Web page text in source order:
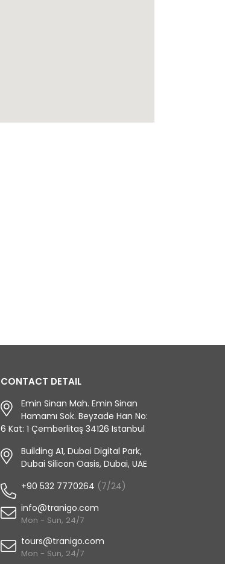
CONTACT DETAIL
Emin Sinan Mah. Emin Sinan
Hamamı Sok. Beyzade Han No:
6 Kat: 1 Çemberlitaş 34126 Istanbul
Building A1, Dubai Digital Park,
Dubai Silicon Oasis, Dubai, UAE
+90 532 7770264 (7/24)
info@tranigo.com
Mon - Sun, 24/7
tours@tranigo.com
Mon - Sun, 24/7